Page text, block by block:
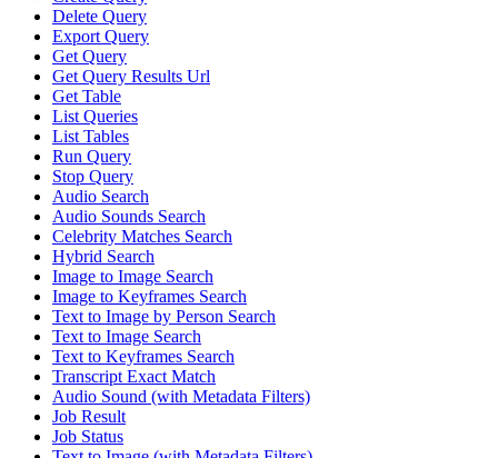
Delete Query
Export Query
Get Query
Get Query Results Url
Get Table
List Queries
List Tables
Run Query
Stop Query
Audio Search
Audio Sounds Search
Celebrity Matches Search
Hybrid Search
Image to Image Search
Image to Keyframes Search
Text to Image by Person Search
Text to Image Search
Text to Keyframes Search
Transcript Exact Match
Audio Sound (with Metadata Filters)
Job Result
Job Status